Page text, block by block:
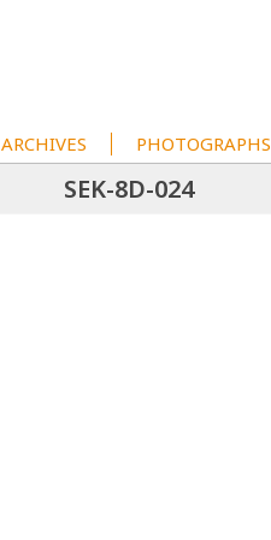
ARCHIVES PHOTOGRAPHS
SEK-8D-024